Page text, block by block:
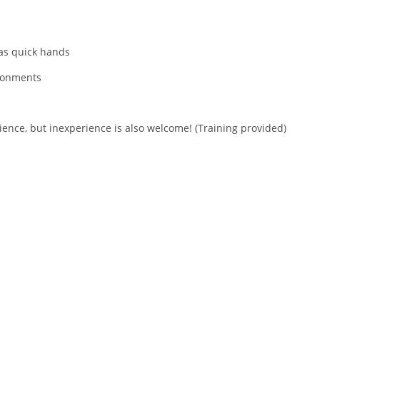
quick hands
but inexperience is also welcome! (Training provided)